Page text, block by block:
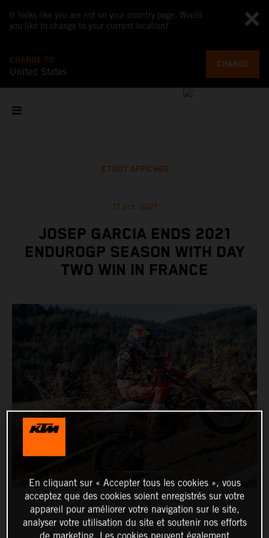
It looks like you are not on your country page. Would
you like to change to your current location?
CHANGE TO
United States
CHANGE
TOUT AFFICHER
17 oct. 2021
JOSEP GARCIA ENDS 2021
ENDUROGP SEASON WITH DAY
TWO WIN IN FRANCE
En cliquant sur « Accepter tous les cookies », vous
acceptez que des cookies soient enregistrés sur votre
appareil pour améliorer votre navigation sur le site,
analyser votre utilisation du site et soutenir nos efforts
de marketing. Les cookies peuvent également